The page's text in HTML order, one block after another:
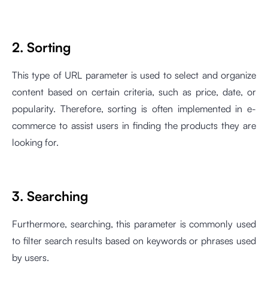
2. Sorting
This type of URL parameter is used to select and organize
content based on certain criteria, such as price, date, or
popularity. Therefore, sorting is often implemented in e-
commerce to assist users in finding the products they are
looking for.
3. Searching
Furthermore, searching, this parameter is commonly used
to filter search results based on keywords or phrases used
by users.